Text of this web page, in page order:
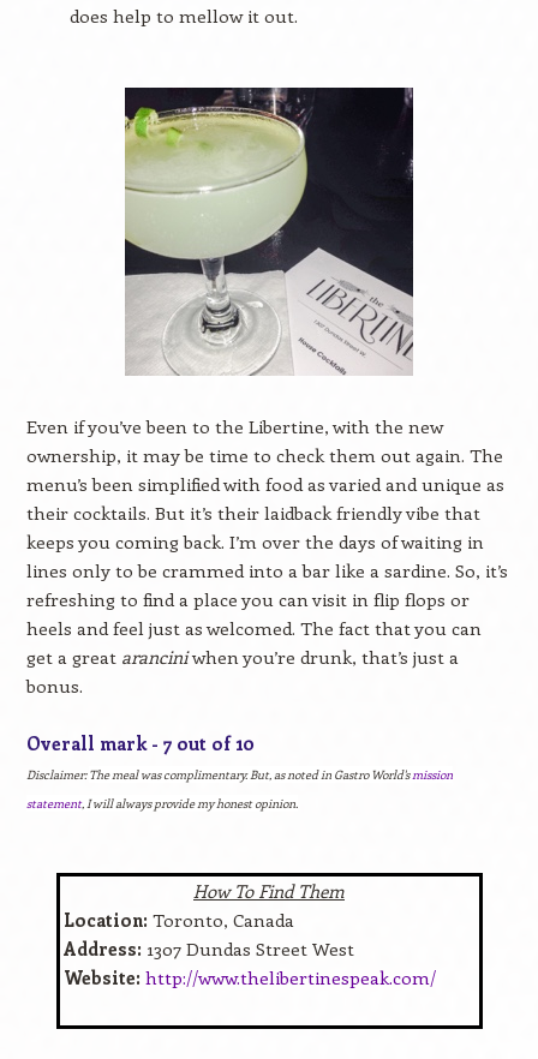
does help to mellow it out.
Even if you’ve been to the Libertine, with the new
ownership, it may be time to check them out again. The
menu’s been simplified with food as varied and unique as
their cocktails. But it’s their laidback friendly vibe that
keeps you coming back. I’m over the days of waiting in
lines only to be crammed into a bar like a sardine. So, it’s
refreshing to find a place you can visit in flip flops or
heels and feel just as welcomed. The fact that you can
get a great aranciniwhen you’re drunk, that’s just a
bonus.
Overall mark - 7 out of 10
Disclaimer:The meal was complimentary. But, as noted in Gastro World'smission
statement, I will always provide my honest opinion.
How To Find Them
Location: Toronto, Canada
Address: 1307 Dundas Street West
Website: http://www.thelibertinespeak.com/